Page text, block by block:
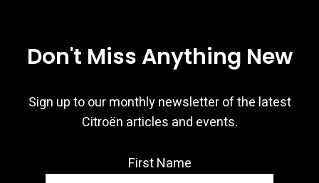
Don't Miss Anything New
Sign up to our monthly newsletter of the latest
Citroën articles and events.
First Name